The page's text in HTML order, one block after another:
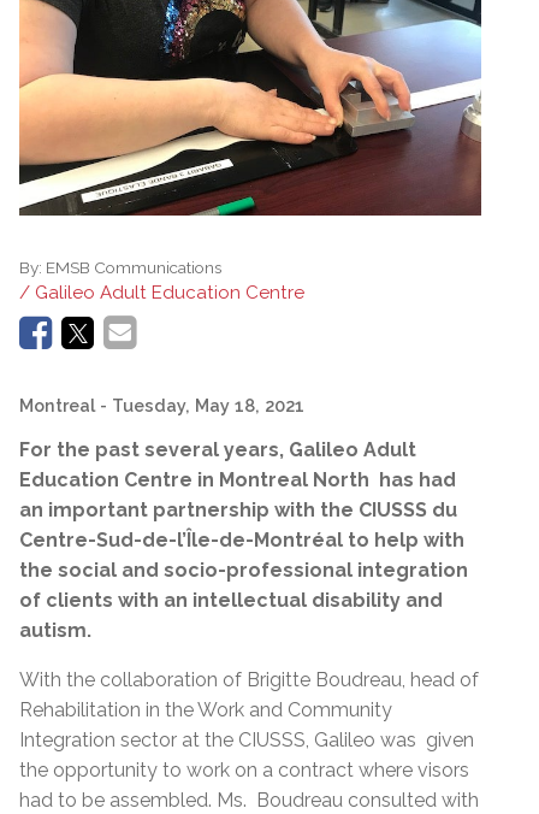
By: EMSB Communications
/ Galileo Adult Education Centre
Montreal - Tuesday, May 18, 2021
For the past several years, Galileo Adult
Education Centre in Montreal North has had
an important partnership with the CIUSSS du
Centre-Sud-de-l’Île-de-Montréal to help with
the social and socio-professional integration
of clients with an intellectual disability and
autism.
With the collaboration of Brigitte Boudreau, head of
Rehabilitation in the Work and Community
Integration sector at the CIUSSS, Galileo was given
the opportunity to work on a contract where visors
had to be assembled. Ms. Boudreau consulted with